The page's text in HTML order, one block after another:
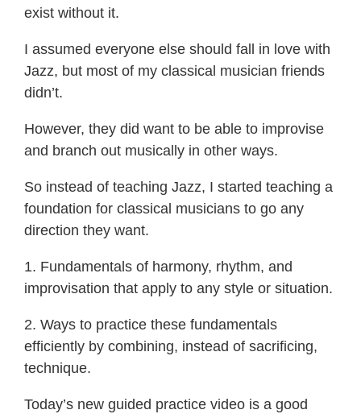
exist without it.
I assumed everyone else should fall in love with
Jazz, but most of my classical musician friends
didn’t.
However, they did want to be able to improvise
and branch out musically in other ways.
So instead of teaching Jazz, I started teaching a
foundation for classical musicians to go any
direction they want.
1. Fundamentals of harmony, rhythm, and
improvisation that apply to any style or situation.
2. Ways to practice these fundamentals
efficiently by combining, instead of sacrificing,
technique.
Today’s new guided practice video is a good